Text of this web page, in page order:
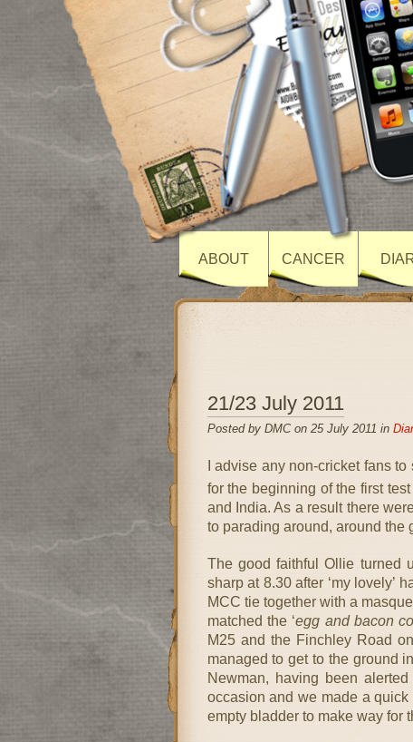
ABOUT CANCER
21/23 July 2011
Posted by DMC on 25 July 2011 in
I advise any non-cricket fans
for the beginning of the first
and India. As a result there
to parading around, around the
The good faithful Ollie turned
sharp at 8.30 after ‘my lovely’
MCC tie together with a
matched the ‘egg and bacon
M25 and the Finchley Road
managed to get to the ground
Newman, having been
occasion and we made a
empty bladder to make way for